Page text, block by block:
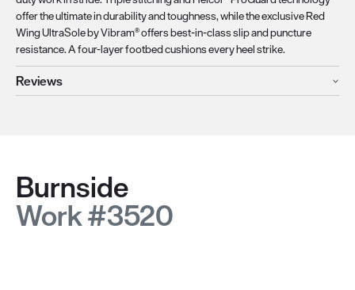
offer the ultimate in durability and toughness, while the exclusive Red
Wing UltraSole by Vibram® offers best-in-class slip and puncture
resistance. A four-layer footbed cushions every heel strike.
Reviews
Burnside
Work #3520